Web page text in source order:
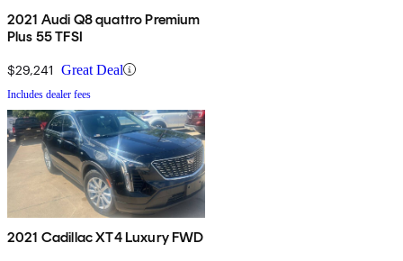
2021 Audi Q8 quattro Premium
Plus 55 TFSI
$29,241 Great Deal
Includes dealer fees
2021 Cadillac XT4 Luxury FWD